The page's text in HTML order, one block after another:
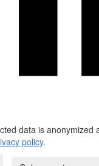
data is
policy.